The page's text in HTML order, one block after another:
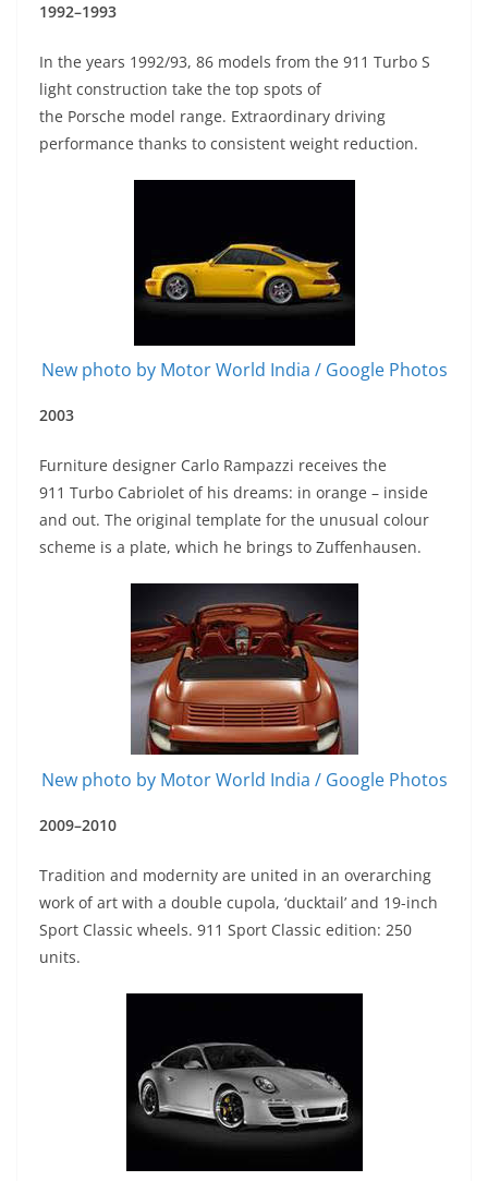
1992–1993
In the years 1992/93, 86 models from the 911 Turbo S
light construction take the top spots of
the Porsche model range. Extraordinary driving
performance thanks to consistent weight reduction.
New photo by Motor World India / Google Photos
2003
Furniture designer Carlo Rampazzi receives the
911 Turbo Cabriolet of his dreams: in orange – inside
and out. The original template for the unusual colour
scheme is a plate, which he brings to Zuffenhausen.
New photo by Motor World India / Google Photos
2009–2010
Tradition and modernity are united in an overarching
work of art with a double cupola, ‘ducktail’ and 19-inch
Sport Classic wheels. 911 Sport Classic edition: 250
units.